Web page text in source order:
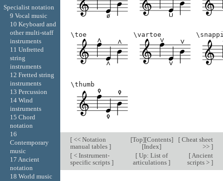
\toe \vartoe
\thumb
[<< Notation
manual tables ]
[Top][Contents]
[Index]
[Cheat sheet
>> ]
[< Instrument-
specific scripts ]
[ Up: List of
articulations]
[Ancient
scripts > ]
Specialist notation
9 Vocal music
10 Keyboard and
other multi-staff
instruments
11 Unfretted
string
instruments
12 Fretted string
instruments
13 Percussion
14 Wind
instruments
15 Chord
notation
16
Contemporary
music
17 Ancient
notation
18 World music